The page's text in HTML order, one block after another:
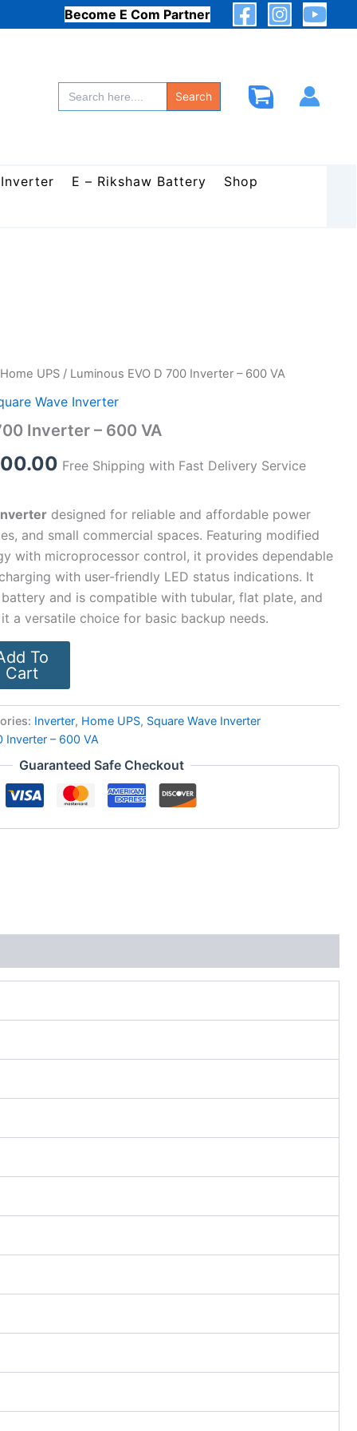
Become E Com Partner
Search
for:
E – Rikshaw Battery
Shop
Home UPS / Luminous EVO D 700 Inverter – 600 VA
Wave Inverter
Inverter – 600 VA
Current
price
is:
₹4,300.00.
Free Shipping with Fast Delivery Service
designed for reliable and affordable power
and small commercial spaces. Featuring modified
with microprocessor control, it provides dependable
with user-friendly LED status indications. It
and is compatible with tubular, flat plate, and
a versatile choice for basic backup needs.
To
Cart
Inverter, Home UPS, Square Wave Inverter
Inverter – 600 VA
Guaranteed Safe Checkout